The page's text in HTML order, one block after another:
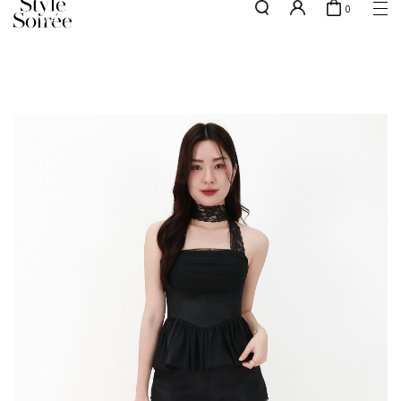
w.e.f of 29 April 2026 - CLICK TO READ OUR UPDATED T&Cs
0
Sale
Backorders
Elevated for Every Occasions